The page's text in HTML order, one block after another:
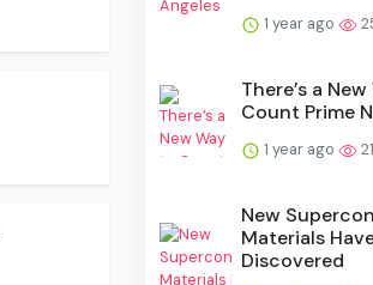
1 year ago
There’s a
Count Prime
1 year ago
New
Materials
Discovered